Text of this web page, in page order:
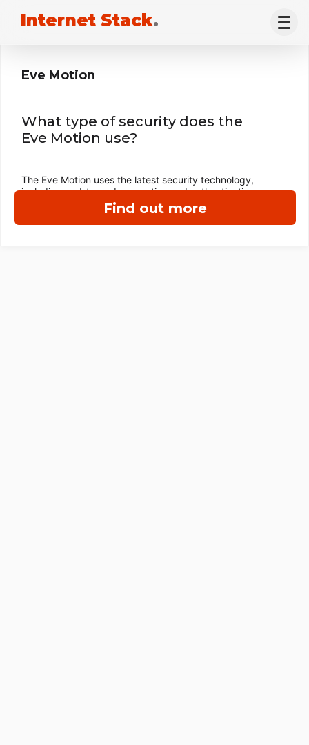
Internet Stack.
Find out more
Eve Motion
What type of security does the
Eve Motion use?
The Eve Motion uses the latest security technology,
including end-to-end encryption and authentication.